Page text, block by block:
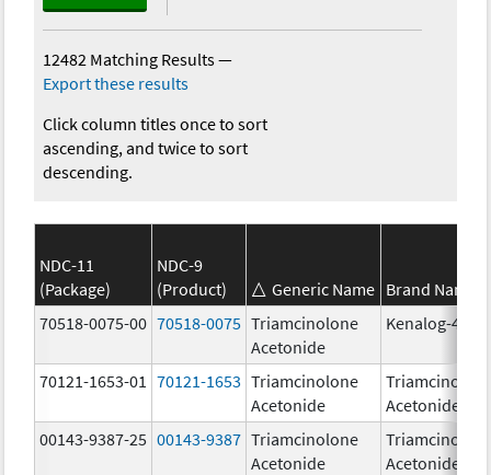
12482 Matching Results—
Export these results
Click column titles once to sort
ascending, and twice to sort
descending.
NDC-11
(Package)
NDC-9
(Product)
Generic Name Brand Name
70518-0075-00 70518-0075 Triamcinolone
Acetonide
Kenalog-40
70121-1653-01 70121-1653 Triamcinolone
Acetonide
Acetonide
00143-9387-25 00143-9387 Triamcinolone
Acetonide
Acetonide